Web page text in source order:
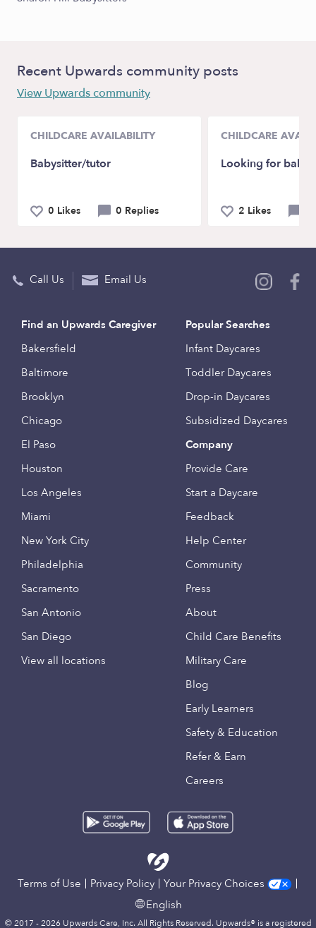
Recent Upwards community posts
View Upwards community
CHILDCARE AVAILABILITY
Babysitter/tutor
0 Likes 0 Replies
CHILDCARE
Looking for
2 Likes
Call Us Email Us
Find an Upwards Caregiver
Bakersfield
Baltimore
Brooklyn
Chicago
El Paso
Houston
Los Angeles
Miami
New York City
Philadelphia
Sacramento
San Antonio
San Diego
View all locations
Popular Searches
Infant Daycares
Toddler Daycares
Drop-in Daycares
Subsidized Daycares
Company
Provide Care
Start a Daycare
Feedback
Help Center
Community
Press
About
Child Care Benefits
Military Care
Blog
Early Learners
Safety & Education
Refer & Earn
Careers
Terms of Use Privacy Policy
Your Privacy Choices
English
© 2017 - 2026 Upwards Care, Inc. All Rights Reserved. Upwards® is a registered